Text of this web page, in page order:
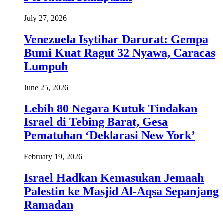
July 27, 2026
Venezuela Isytihar Darurat: Gempa
Bumi Kuat Ragut 32 Nyawa, Caracas
Lumpuh
June 25, 2026
Lebih 80 Negara Kutuk Tindakan
Israel di Tebing Barat, Gesa
Pematuhan ‘Deklarasi New York’
February 19, 2026
Israel Hadkan Kemasukan Jemaah
Palestin ke Masjid Al-Aqsa Sepanjang
Ramadan